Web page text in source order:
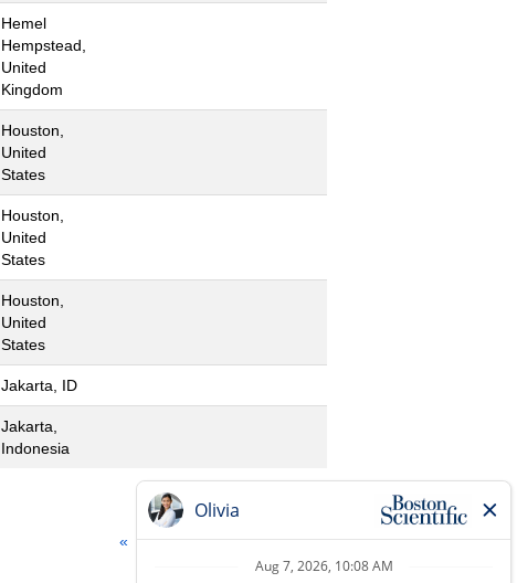
Hemel
Hempstead,
United
Kingdom
Houston,
United
States
Houston,
United
States
Houston,
United
States
Jakarta, ID
Jakarta,
Indonesia
« 1 2 3 4 »